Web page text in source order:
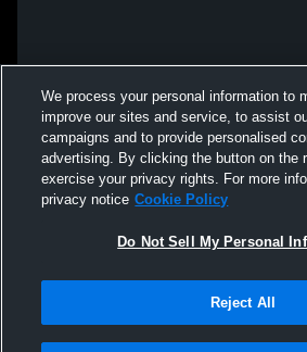
We process your personal information to
improve our sites and service, to assist
campaigns and to provide personalised
advertising. By clicking the button on the
exercise your privacy rights. For more
privacy notice Cookie Policy
Do Not Sell My Personal
Reject All